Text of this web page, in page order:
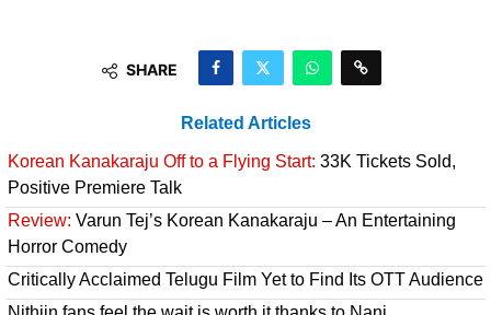
SHARE
Related Articles
Korean Kanakaraju Off to a Flying Start: 33K Tickets Sold,
Positive Premiere Talk
Review: Varun Tej’s Korean Kanakaraju – An Entertaining
Horror Comedy
Critically Acclaimed Telugu Film Yet to Find Its OTT Audience